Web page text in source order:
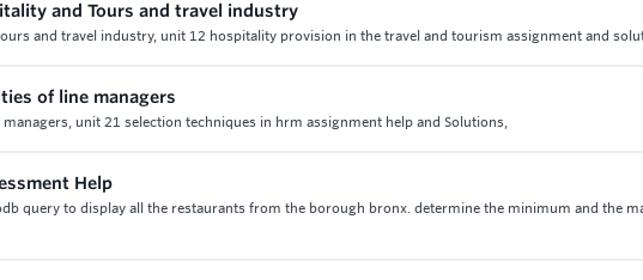
and Tours and travel industry
and travel industry, unit 12 hospitality provision in the travel and tourism assignment and
of line managers
unit 21 selection techniques in hrm assignment help and Solutions,
Help
query to display all the restaurants from the borough bronx. determine the minimum and the